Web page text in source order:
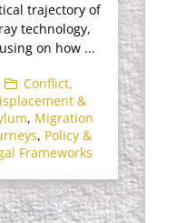
trajectory of
technology,
on how ...
Conflict,
&
, Migration
, Policy &
Frameworks